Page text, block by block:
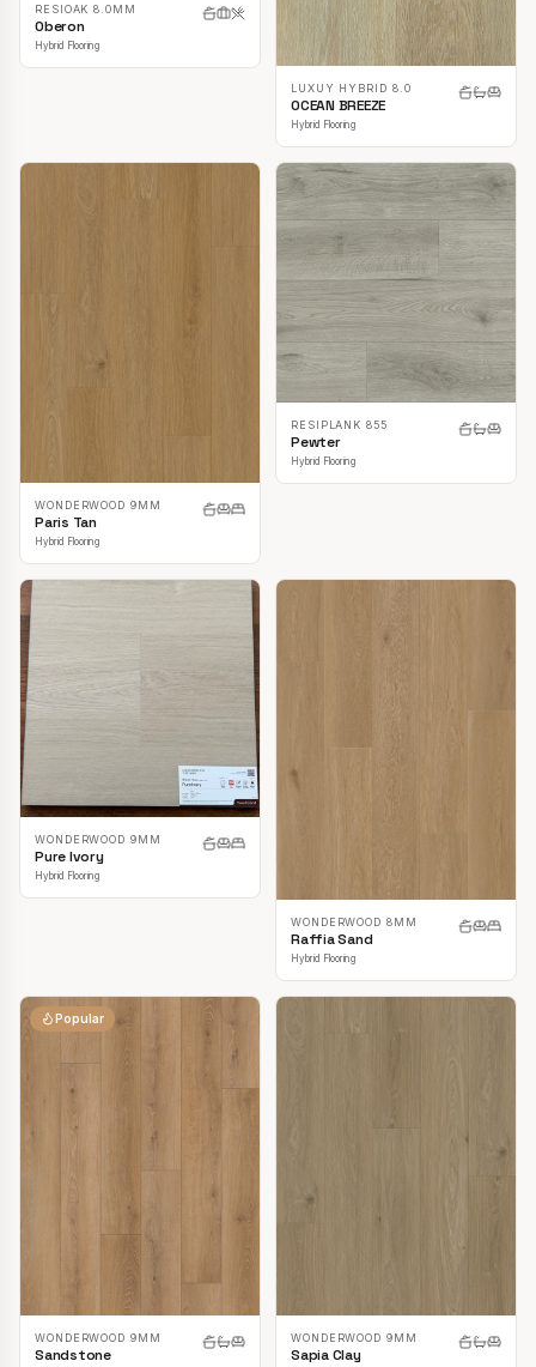
RESIOAK 8.0MM
Oberon
Hybrid Flooring
LUXUY HYBRID 8.0
OCEAN BREEZE
Hybrid Flooring
WONDERWOOD 9MM
Paris Tan
Hybrid Flooring
RESIPLANK 855
Pewter
Hybrid Flooring
WONDERWOOD 9MM
Pure Ivory
Hybrid Flooring
WONDERWOOD 8MM
Raffia Sand
Hybrid Flooring
Popular
WONDERWOOD 9MM
Sandstone
WONDERWOOD 9MM
Sapia Clay